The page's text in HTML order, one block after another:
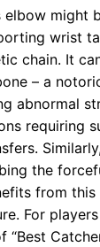
elbow might
wrist
chain. It
– a
abnormal
requiring
the
from
For
“Best